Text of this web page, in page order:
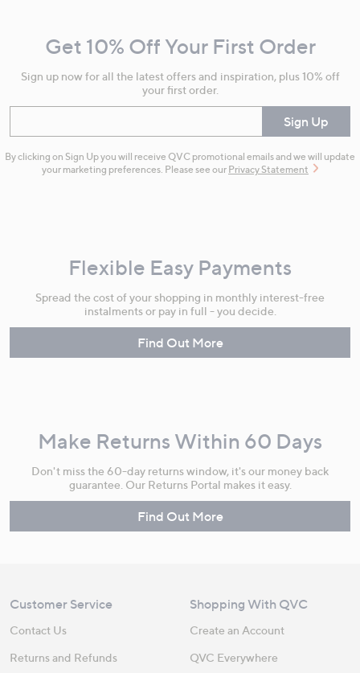
Information
Get 10% Off Your First Order
Sign up now for all the latest offers and inspiration, plus 10% off
your first order.
Sign Up
By clicking on Sign Up you will receive QVC promotional emails and we will update
your marketing preferences. Please see our Privacy Statement
Flexible Easy Payments
Spread the cost of your shopping in monthly interest-free
instalments or pay in full - you decide.
Find Out More
Make Returns Within 60 Days
Don't miss the 60-day returns window, it's our money back
guarantee. Our Returns Portal makes it easy.
Find Out More
Customer Service
Contact Us
Returns and Refunds
Shopping With QVC
Create an Account
QVC Everywhere